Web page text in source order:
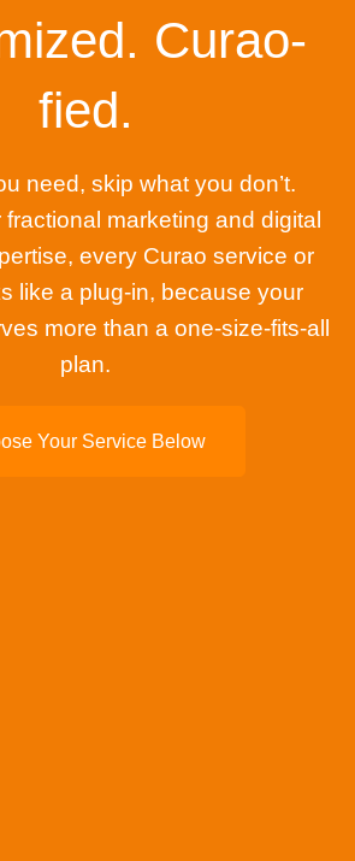
Curao-
fied.
need, skip what you don’t.
marketing and digital
every Curao service or
like a plug-in, because your
more than a one-size-fits-all
plan.
Your Service Below